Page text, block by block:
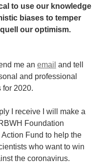
to use our knowledge
biases to temper
our optimism.
me an email and tell
and professional
for 2020.
I receive I will make a
Foundation
Fund to help the
who want to win
the coronavirus.